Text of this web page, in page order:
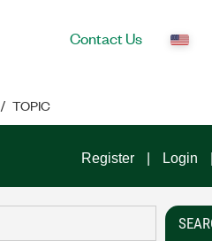
Contact Us
TOPIC
Register Login